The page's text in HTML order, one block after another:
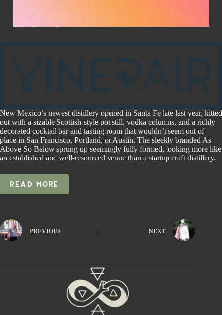
New Mexico’s newest distillery opened in Santa Fe late last year, kitted
out with a sizable Scottish-style pot still, vodka columns, and a richly
decorated cocktail bar and tasting room that wouldn’t seem out of
place in San Francisco, Portland, or Austin. The sleekly branded As
Above So Below sprung up seemingly fully formed, looking more like
an established and well-resourced venue than a startup craft distillery.
READ MORE
PREVIOUS NEXT